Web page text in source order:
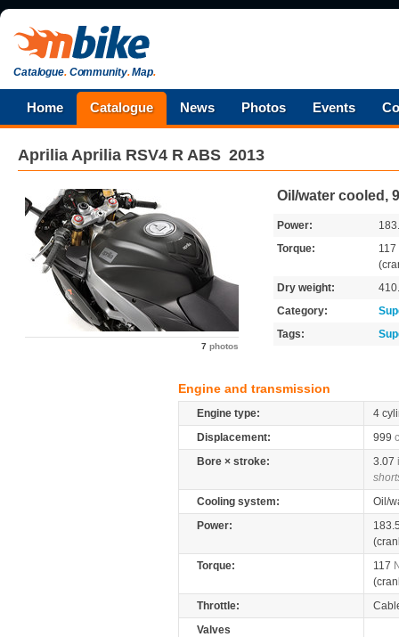
Catalogue.Community.Map.
Home Catalogue News Photos Events
Aprilia Aprilia RSV4 R ABS 2013
7 photos
Oil/water cooled,
Power:
Torque:
117
Dry weight:
Category:
Tags:
Engine and transmission
Engine type:
4
Displacement:
999
Bore × stroke:
3.07
Cooling system:
Oil/
Power:
Torque:
117
Throttle:
Valves